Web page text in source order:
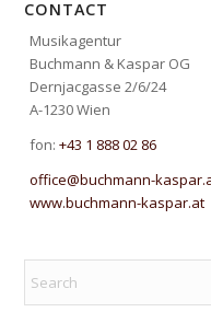
CONTACT
Musikagentur
Buchmann & Kaspar OG
Dernjacgasse 2/6/24
A-1230 Wien
fon:+43 1 888 02 86
office@buchmann-
www.buchmann-kaspar.at